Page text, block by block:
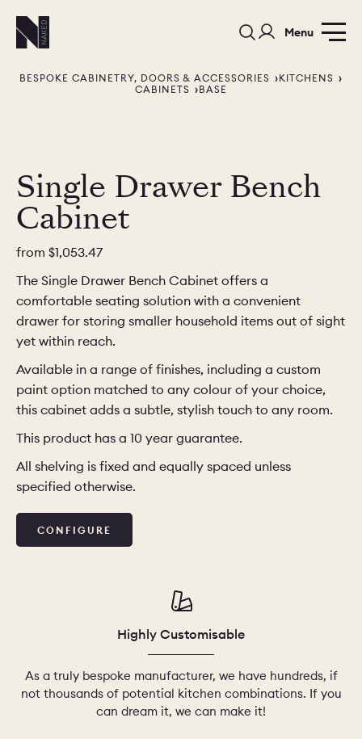
Menu
PORTFOLIO COLORS ORDER A
CHELSEA -
KITCHENS
CHELSEA -
DESIGNS
BESPOKE CABINETRY, DOORS & ACCESSORIES
KITCHENS
CABINETS
BASE
Single Drawer Bench
Cabinet
from $1,053.47
The Single Drawer Bench Cabinet offers a
comfortable seating solution with a convenient
drawer for storing smaller household items out of sight
yet within reach.
Available in a range of finishes, including a custom
paint option matched to any colour of your choice,
this cabinet adds a subtle, stylish touch to any room.
This product has a 10 year guarantee.
All shelving is fixed and equally spaced unless
specified otherwise.
CONFIGURE
Highly Customisable
As a truly bespoke manufacturer, we have hundreds, if
not thousands of potential kitchen combinations. If you
can dream it, we can make it!